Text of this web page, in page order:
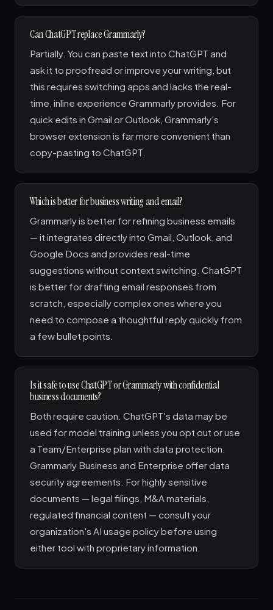
Can ChatGPT replace Grammarly?
Partially. You can paste text into ChatGPT and
ask it to proofread or improve your writing, but
this requires switching apps and lacks the real-
time, inline experience Grammarly provides. For
quick edits in Gmail or Outlook, Grammarly's
browser extension is far more convenient than
copy-pasting to ChatGPT.
Which is better for business writing and email?
Grammarly is better for refining business emails
— it integrates directly into Gmail, Outlook, and
Google Docs and provides real-time
suggestions without context switching. ChatGPT
is better for drafting email responses from
scratch, especially complex ones where you
need to compose a thoughtful reply quickly from
a few bullet points.
Is it safe to use ChatGPT or Grammarly with confidential
business documents?
Both require caution. ChatGPT's data may be
used for model training unless you opt out or use
a Team/Enterprise plan with data protection.
Grammarly Business and Enterprise offer data
security agreements. For highly sensitive
documents — legal filings, M&A materials,
regulated financial content — consult your
organization's AI usage policy before using
either tool with proprietary information.